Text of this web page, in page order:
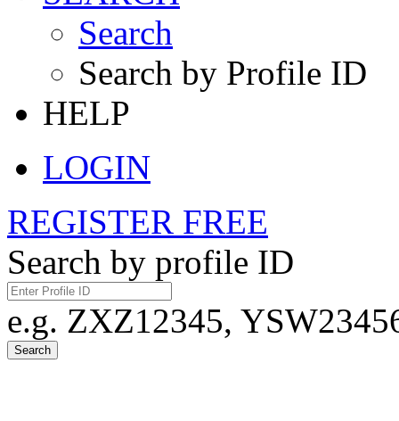
Search
Search by Profile ID
HELP
LOGIN
REGISTER FREE
Search by profile ID
e.g. ZXZ12345,
Search